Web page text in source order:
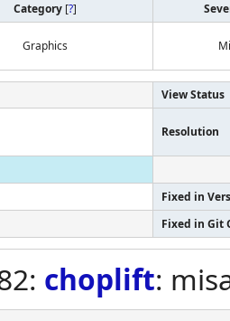
Category [?]
Graphics
View Status
Resolution
Fixed in
Fixed in Git
choplift: